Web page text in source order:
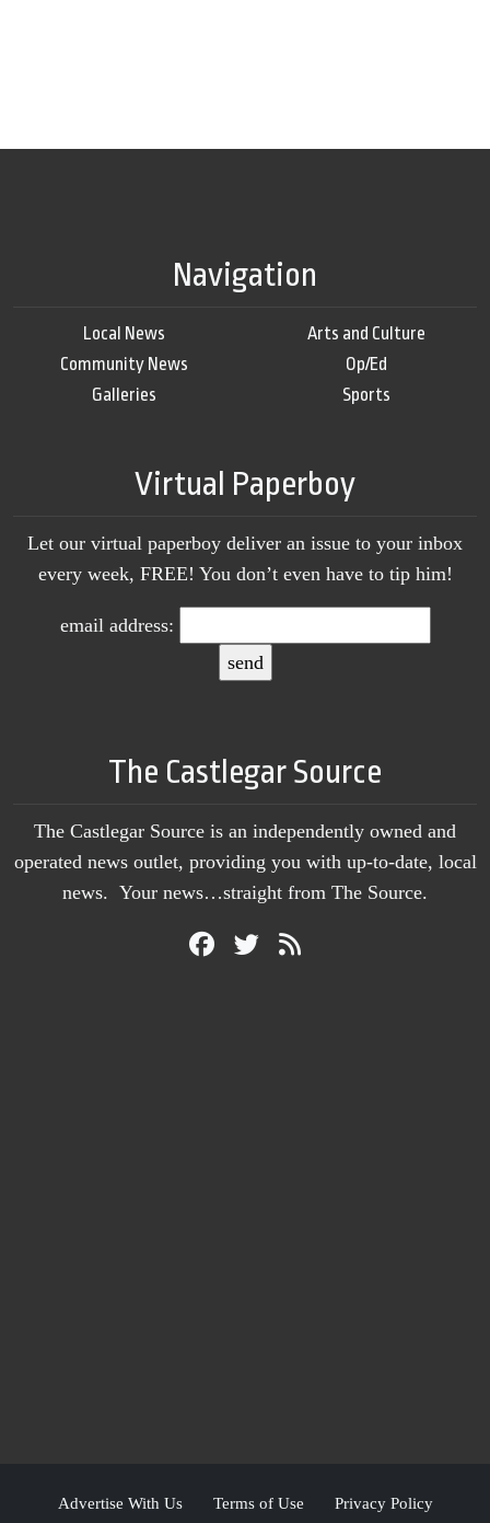
Navigation
Local News
Community News
Galleries
Arts and Culture
Op/Ed
Sports
Virtual Paperboy
Let our virtual paperboy deliver an issue to your inbox
every week, FREE! You don’t even have to tip him!
email address:
The Castlegar Source
The Castlegar Source is an independently owned and
operated news outlet, providing you with up-to-date, local
news. Your news…straight from The Source.
Advertise With Us Terms of Use Privacy Policy